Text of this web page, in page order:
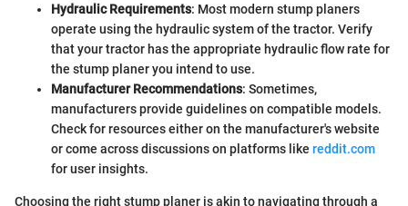
Hydraulic Requirements: Most modern stump planers
operate using the hydraulic system of the tractor. Verify
that your tractor has the appropriate hydraulic flow rate for
the stump planer you intend to use.
Manufacturer Recommendations: Sometimes,
manufacturers provide guidelines on compatible models.
Check for resources either on the manufacturer's website
or come across discussions on platforms like reddit.com
for user insights.
Choosing the right stump planer is akin to navigating through a